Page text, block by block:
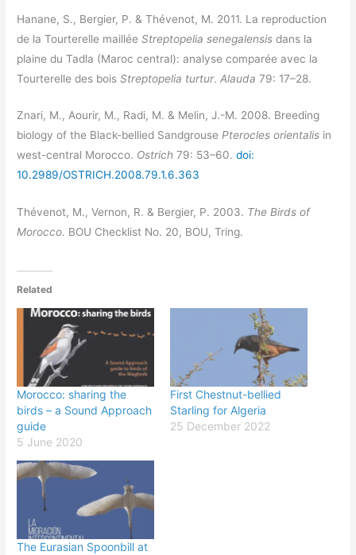
Hanane, S., Bergier, P. & Thévenot, M. 2011. La reproduction
de la Tourterelle mailléeStreptopelia senegalensis dans la
plaine du Tadla (Maroc central): analyse comparée avec la
Tourterelle des boisStreptopelia turtur.Alauda 79: 17–28.
Znari, M., Aourir, M., Radi, M. & Melin, J.-M. 2008. Breeding
biology of the Black-bellied SandgrousePterocles orientalis in
west-central Morocco. Ostrich 79: 53–60.doi:
10.2989/OSTRICH.2008.79.1.6.363
Thévenot, M., Vernon, R. & Bergier, P. 2003. The Birds of
Morocco. BOU Checklist No. 20, BOU, Tring.
Related
Morocco: sharing the
birds – a Sound Approach
guide
5 June 2020
First Chestnut-bellied
Starling for Algeria
25 December 2022
The Eurasian Spoonbill at